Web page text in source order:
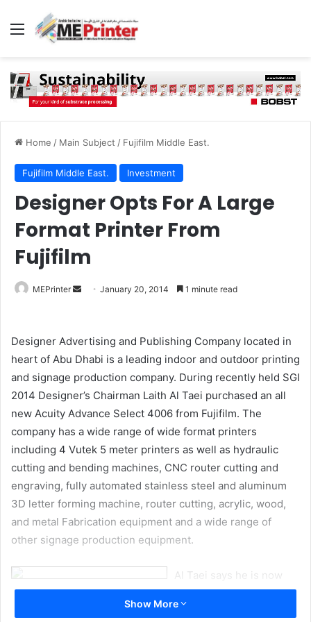
Menu
Home / Main Subject / Fujifilm Middle East.
Fujifilm Middle East. Investment
Designer Opts For A Large
Format Printer From
Fujifilm
MEPrinter
Send January 20, 2014 1 minute read
Designer Advertising and Publishing Company located in
heart of Abu Dhabi is a leading indoor and outdoor printing
and signage production company. During recently held SGI
2014 Designer’s Chairman Laith Al Taei purchased an all
new Acuity Advance Select 4006 from Fujifilm. The
company has a wide range of wide format printers
including 4 Vutek 5 meter printers as well as hydraulic
cutting and bending machines, CNC router cutting and
engraving, fully automated stainless steel and aluminum
3D letter forming machine, router cutting, acrylic, wood,
and metal Fabrication equipment and a wide range of
other signage production equipment.
Al Taei says he is now
focusing more on UV
printing and environmentally friendly equipment. “Printing
Show More